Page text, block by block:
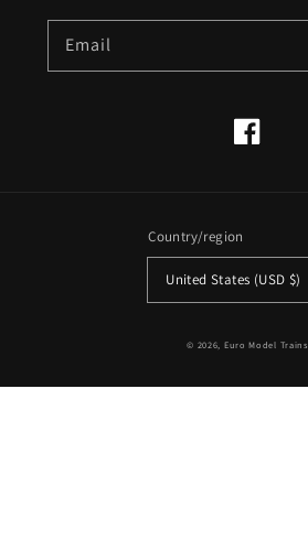
Email
Facebook
Country/region
United States (USD $)
© 2026, Euro Model Trains